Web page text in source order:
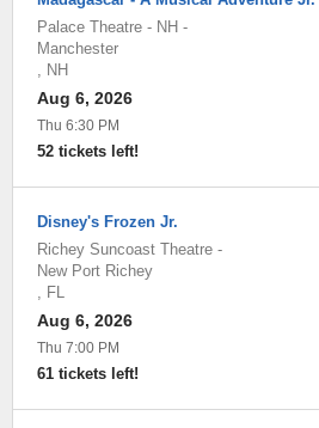
Palace Theatre - NH -
Manchester
, NH
Aug 6, 2026
Thu 6:30 PM
52 tickets left!
Disney's Frozen Jr.
Richey Suncoast Theatre -
New Port Richey
, FL
Aug 6, 2026
Thu 7:00 PM
61 tickets left!